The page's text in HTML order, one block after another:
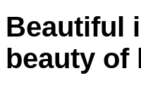
Beautiful
beauty of